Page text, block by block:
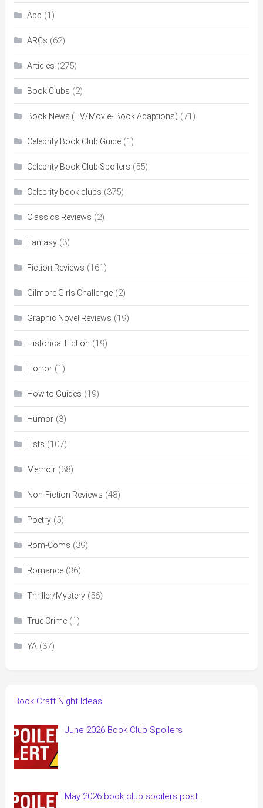
App (1)
ARCs (62)
Articles (275)
Book Clubs (2)
Book News (TV/Movie- Book Adaptions) (71)
Celebrity Book Club Guide(1)
Celebrity Book Club Spoilers (55)
Celebrity book clubs (375)
Classics Reviews (2)
Fantasy(3)
Fiction Reviews (161)
Gilmore Girls Challenge(2)
Graphic Novel Reviews (19)
Historical Fiction (19)
Horror(1)
How to Guides (19)
Humor(3)
Lists (107)
Memoir(38)
Non-Fiction Reviews (48)
Poetry(5)
Rom-Coms (39)
Romance(36)
Thriller/Mystery(56)
True Crime(1)
YA(37)
Book Craft Night Ideas!
June 2026 Book Club Spoilers
May 2026 book club spoilers post